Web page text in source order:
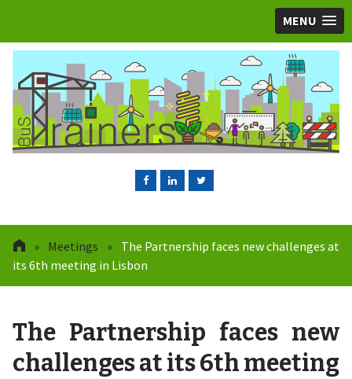
MENU
» Meetings » The Partnership faces new challenges at
its 6th meeting in Lisbon
The Partnership faces new
challenges at its 6th meeting